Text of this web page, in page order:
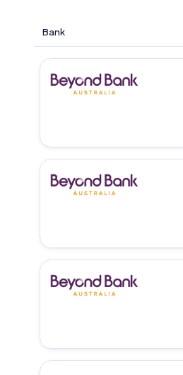
Bank